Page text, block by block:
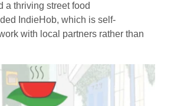
a thriving street food
ed IndieHob, which is self-
with local partners rather than